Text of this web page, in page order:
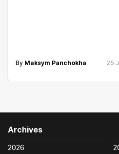
By Maksym Panchokha 25
Archives
2026